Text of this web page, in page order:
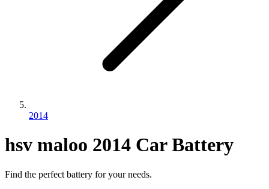
2014
hsv maloo 2014 Car Battery
Find the perfect battery for your needs.